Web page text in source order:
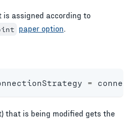
is assigned according to
paper option
=
that is being modified gets the